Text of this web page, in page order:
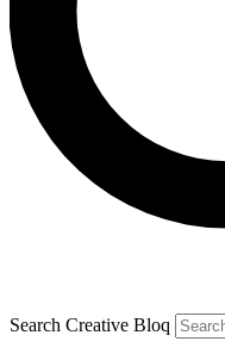
Search Creative Bloq